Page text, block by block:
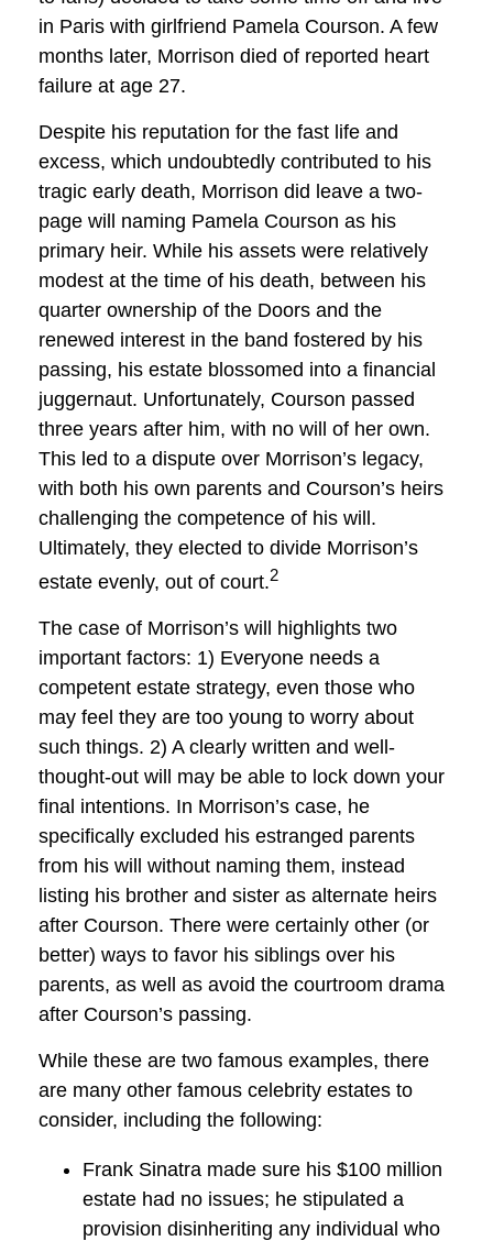
in Paris with girlfriend Pamela Courson. A few
months later, Morrison died of reported heart
failure at age 27.
Despite his reputation for the fast life and
excess, which undoubtedly contributed to his
tragic early death, Morrison did leave a two-
page will naming Pamela Courson as his
primary heir. While his assets were relatively
modest at the time of his death, between his
quarter ownership of the Doors and the
renewed interest in the band fostered by his
passing, his estate blossomed into a financial
juggernaut. Unfortunately, Courson passed
three years after him, with no will of her own.
This led to a dispute over Morrison’s legacy,
with both his own parents and Courson’s heirs
challenging the competence of his will.
Ultimately, they elected to divide Morrison’s
estate evenly, out of court.2
The case of Morrison’s will highlights two
important factors: 1) Everyone needs a
competent estate strategy, even those who
may feel they are too young to worry about
such things. 2) A clearly written and well-
thought-out will may be able to lock down your
final intentions. In Morrison’s case, he
specifically excluded his estranged parents
from his will without naming them, instead
listing his brother and sister as alternate heirs
after Courson. There were certainly other (or
better) ways to favor his siblings over his
parents, as well as avoid the courtroom drama
after Courson’s passing.
While these are two famous examples, there
are many other famous celebrity estates to
consider, including the following:
Frank Sinatra made sure his $100 million
estate had no issues; he stipulated a
provision disinheriting any individual who